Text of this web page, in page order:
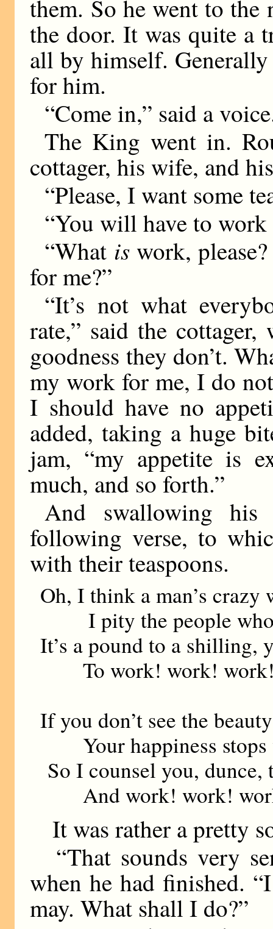
them. So he went to the
the door. It was quite a
all by himself.
for him.
“Come in,” said a
The King went in.
cottager, his wife, and
“Please, I want some
“You will have to
“What is work,
for me?”
“It’s not what
rate,” said the
goodness they don’t.
my work for me, I do
I should have no
added, taking a huge
jam, “my appetite is
much, and so forth.”
And swallowing his
following verse, to
with their teaspoons.
Oh, I think a man’s crazy
I pity the people
It’s a pound to a shilling,
To work! work!
If you don’t see the
Your happiness stops
So I counsel you,
And work! work!
It was rather a pretty
“That sounds very
when he had finished.
may. What shall I do?”